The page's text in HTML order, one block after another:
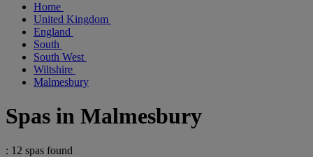
Home
United Kingdom
England
South
South West
Wiltshire
Malmesbury
Spas in Malmesbury
: 12 spas found